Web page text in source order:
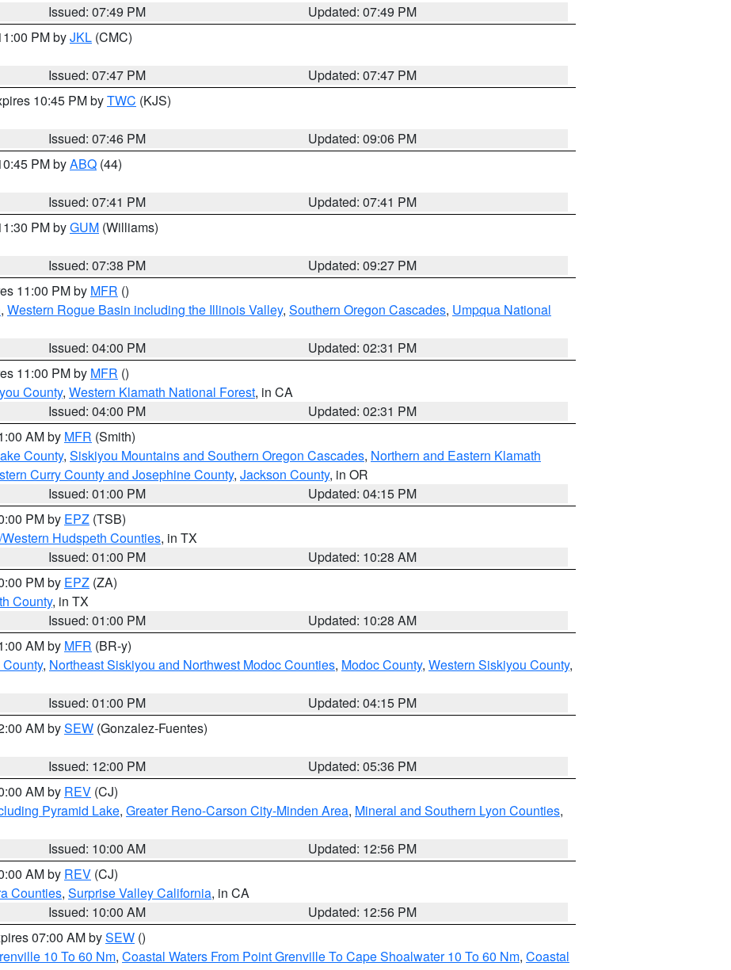
Issued: 07:49 PM
Updated: 07:49 PM
PM byJKL (CMC)
Issued: 07:47 PM
Updated: 07:47 PM
10:45 PM byTWC (KJS)
Issued: 07:46 PM
Updated: 09:06 PM
PM byABQ (44)
Issued: 07:41 PM
Updated: 07:41 PM
PM byGUM (Williams)
Issued: 07:38 PM
Updated: 09:27 PM
11:00 PM by MFR ()
, Western Rogue Basin including the Illinois Valley, Southern Oregon Cascades, Umpqua National
Issued: 04:00 PM
Updated: 02:31 PM
11:00 PM by MFR ()
County, Western Klamath National Forest, in CA
Issued: 04:00 PM
Updated: 02:31 PM
AM by MFR (Smith)
County, Siskiyou Mountains and Southern Oregon Cascades, Northern and Eastern Klamath
Curry County and Josephine County, Jackson County, in OR
Issued: 01:00 PM
Updated: 04:15 PM
PM by EPZ (TSB)
Hudspeth Counties, in TX
Issued: 01:00 PM
Updated: 10:28 AM
PM by EPZ (ZA)
County, in TX
Issued: 01:00 PM
Updated: 10:28 AM
AM by MFR (BR-y)
, Northeast Siskiyou and Northwest Modoc Counties, Modoc County, Western Siskiyou County,
Issued: 01:00 PM
Updated: 04:15 PM
AM bySEW (Gonzalez-Fuentes)
Issued: 12:00 PM
Updated: 05:36 PM
AM by REV (CJ)
Pyramid Lake, Greater Reno-Carson City-Minden Area, Mineral and Southern Lyon Counties,
Issued: 10:00 AM
Updated: 12:56 PM
AM by REV (CJ)
Counties, Surprise Valley California, in CA
Issued: 10:00 AM
Updated: 12:56 PM
07:00 AM bySEW ()
10 To 60 Nm, Coastal Waters From Point Grenville To Cape Shoalwater 10 To 60 Nm, Coastal